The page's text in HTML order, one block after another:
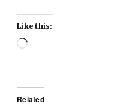
Like this:
Loading…
Related